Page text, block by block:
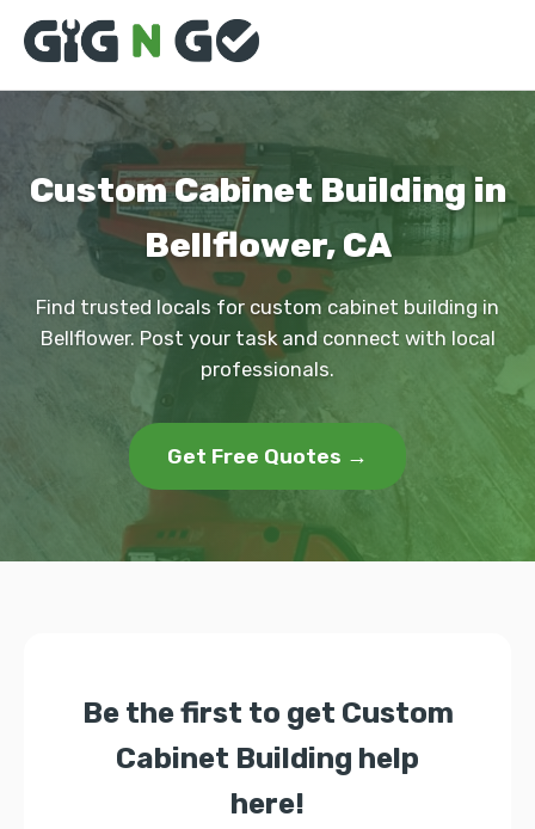
Custom Cabinet Building in
Bellflower, CA
Find trusted locals for custom cabinet building in
Bellflower. Post your task and connect with local
professionals.
Get Free Quotes →
Be the first to get Custom
Cabinet Building help
here!